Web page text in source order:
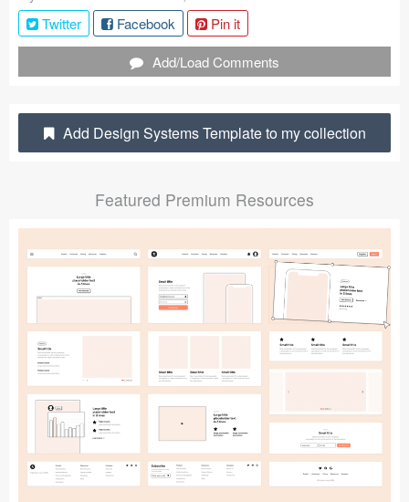
Articles
Jobs
Submit your resource
Twitter
Facebook
Pin it
Add/Load Comments
Add Design Systems Template to my collection
Featured Premium Resources